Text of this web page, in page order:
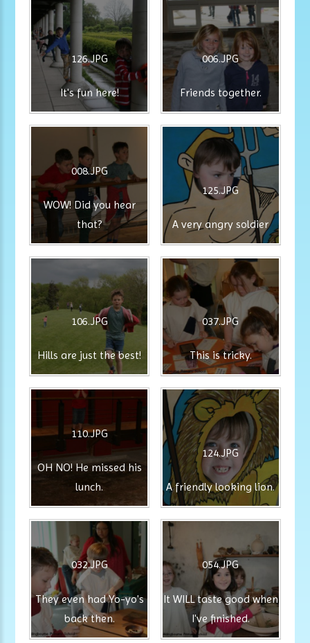
126.JPG
It's fun here!
006.JPG
Friends together.
008.JPG
WOW! Did you hear
that?
125.JPG
A very angry soldier
106.JPG
Hills are just the best!
037.JPG
This is tricky.
110.JPG
OH NO! He missed his
lunch.
124.JPG
A friendly looking lion.
032.JPG
They even had Yo-yo's
back then.
054.JPG
It WILL taste good when
I've finished.